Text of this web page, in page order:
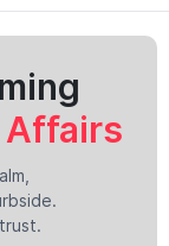
Affairs